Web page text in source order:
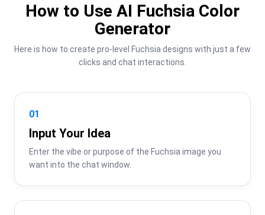
How to Use AI Fuchsia Color
Generator
Here is how to create pro-level Fuchsia designs with just a few
clicks and chat interactions.
01
Input Your Idea
Enter the vibe or purpose of the Fuchsia image you
want into the chat window.